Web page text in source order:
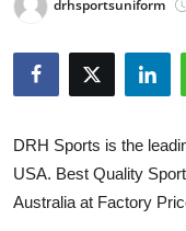
Press Release
Travel
About
drhsportsuniform
DRH Sports is the
USA. Best Quality
Australia at Factory